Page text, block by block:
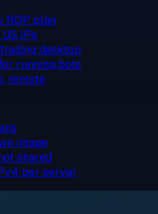
RDP plan
IPs
desktop
running bots
remote
image
shared
per server